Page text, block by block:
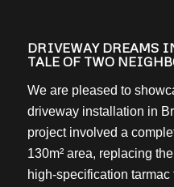
DRIVEWAY DREAMS
TALE OF TWO
We are pleased to
driveway installation in
project involved a
130m² area, replacing
high-specification